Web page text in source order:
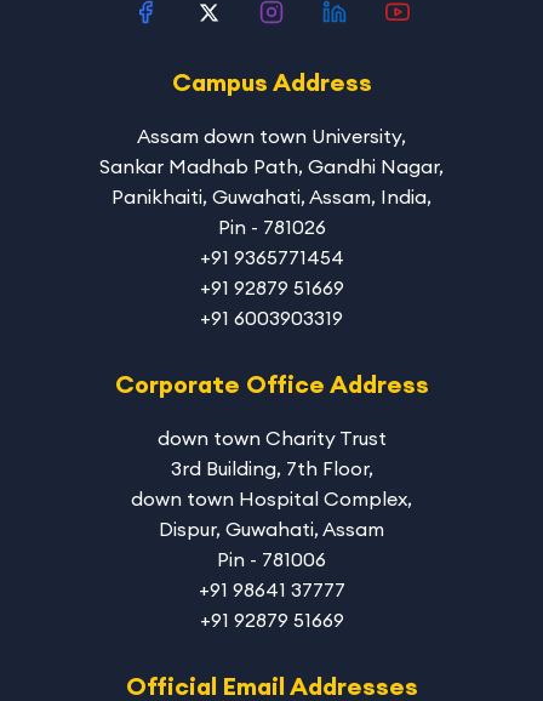
Campus Address
Assam down town University,
Sankar Madhab Path, Gandhi Nagar,
Panikhaiti, Guwahati, Assam, India,
Pin - 781026
+91 9365771454
+91 92879 51669
+91 6003903319
Corporate Office Address
down town Charity Trust
3rd Building, 7th Floor,
down town Hospital Complex,
Dispur, Guwahati, Assam
Pin - 781006
+91 98641 37777
+91 92879 51669
Official Email Addresses